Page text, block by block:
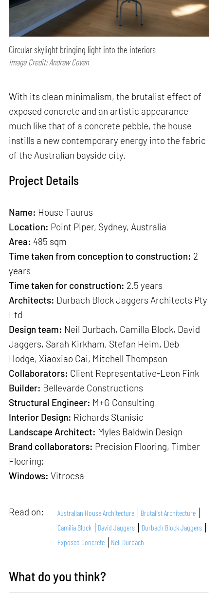
Circular skylight bringing light into the interiors
Image Credit: Andrew Coven
With its clean minimalism, the brutalist effect of
exposed concrete and an artistic appearance
much like that of a concrete pebble, the house
instills a new contemporary energy into the fabric
of the Australian bayside city.
Project Details
Name: House Taurus
Location: Point Piper, Sydney, Australia
Area: 485 sqm
Time taken from conception to construction: 2
years
Time taken for construction: 2.5 years
Architects: Durbach Block Jaggers Architects Pty
Ltd
Design team: Neil Durbach, Camilla Block, David
Jaggers, Sarah Kirkham, Stefan Heim, Deb
Hodge, Xiaoxiao Cai, Mitchell Thompson
Collaborators: Client Representative-Leon Fink
Builder: Bellevarde Constructions
Structural Engineer: M+G Consulting
Interior Design: Richards Stanisic
Landscape Architect: Myles Baldwin Design
Brand collaborators: Precision Flooring, Timber
Flooring;
Windows: Vitrocsa
Read on: Australian House Architecture
Brutalist Architecture
Camilia Block
David Jaggers
Durbach Block Jaggers
Exposed Concrete
Neil Durbach
What do you think?